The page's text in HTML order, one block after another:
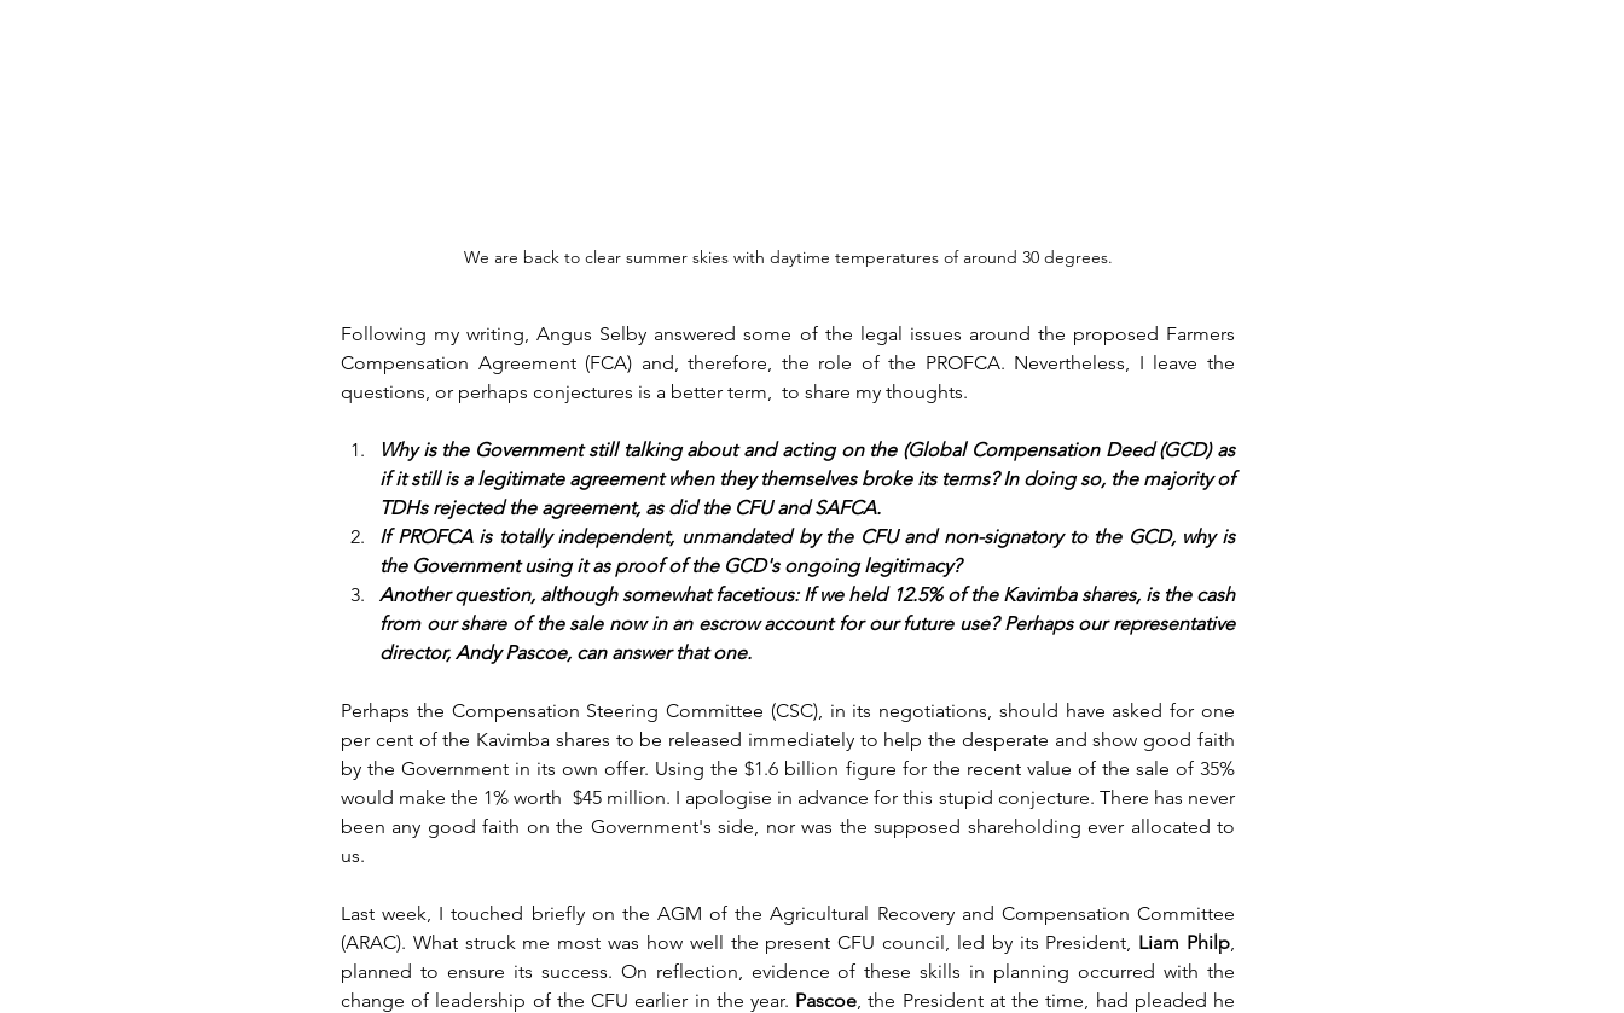
We are back to clear summer skies with daytime temperatures of around 30 degrees.
Following my writing, Angus Selby answered some of the legal issues around the proposed Farmers
Compensation Agreement (FCA) and, therefore, the role of the PROFCA. Nevertheless, I leave the
questions, or perhaps conjectures is a better term,  to share my thoughts.
Why is the Government still talking about and acting on the (Global Compensation Deed (GCD) as
if it still is a legitimate agreement when they themselves broke its terms? In doing so, the majority of
TDHs rejected the agreement, as did the CFU and SAFCA.
If PROFCA is totally independent, unmandated by the CFU and non-signatory to the GCD, why is
the Government using it as proof of the GCD's ongoing legitimacy?
Another question, although somewhat facetious: If we held 12.5% of the Kavimba shares, is the cash
from our share of the sale now in an escrow account for our future use? Perhaps our representative
director, Andy Pascoe, can answer that one.
Perhaps the Compensation Steering Committee (CSC), in its negotiations, should have asked for one
per cent of the Kavimba shares to be released immediately to help the desperate and show good faith
by the Government in its own offer. Using the $1.6 billion figure for the recent value of the sale of 35%
would make the 1% worth  $45 million. I apologise in advance for this stupid conjecture. There has never
been any good faith on the Government's side, nor was the supposed shareholding ever allocated to
us.
Last week, I touched briefly on the AGM of the Agricultural Recovery and Compensation Committee
(ARAC). What struck me most was how well the present CFU council, led by its President, Liam Philp
planned to ensure its success. On reflection, evidence of these skills in planning occurred with the
change of leadership of the CFU earlier in the year. Pascoe , the President at the time, had pleaded he